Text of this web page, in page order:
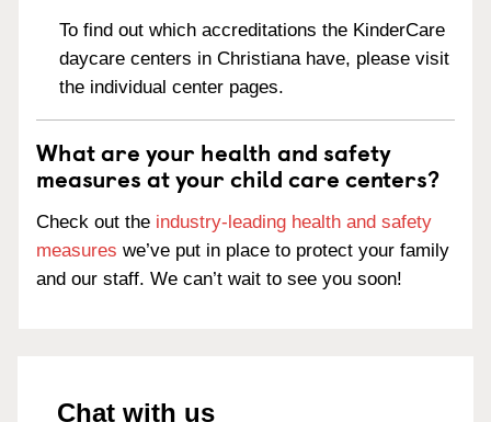
To find out which accreditations the KinderCare
daycare centers in Christiana have, please visit
the individual center pages.
What are your health and safety
measures at your child care centers?
Check out the industry-leading health and safety
measures we’ve put in place to protect your family
and our staff. We can’t wait to see you soon!
Chat with us